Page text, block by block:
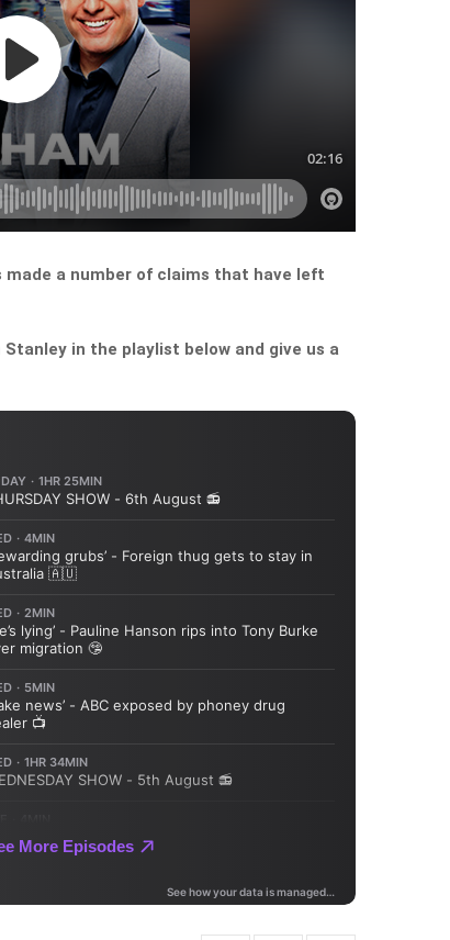
made a number of claims that have left
in the playlist below and give us a